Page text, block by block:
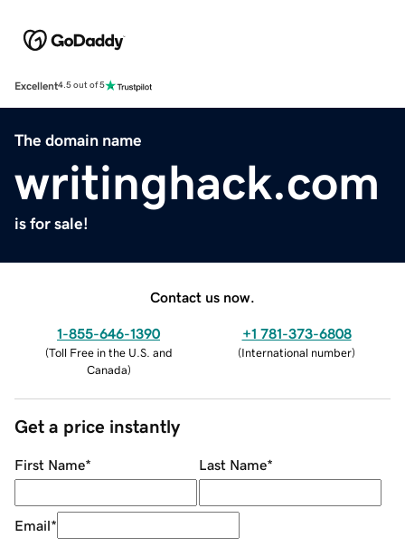
Excellent4.5 out of 5
The domain name
writinghack.com
is for sale!
Contact us now.
1-855-646-1390
(Toll Free in the U.S. and
Canada)
+1 781-373-6808
(International number)
Get a price instantly
First Name* Last Name*
Email*